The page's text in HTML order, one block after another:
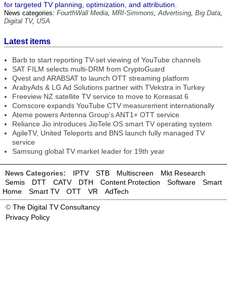
for targeted TV planning, optimization, and attribution.
News categories: FourthWall Media, MRI-Simmons,Advertising, Big Data,
Digital TV, USA
Latest items
Barb to start reporting TV-set viewing of YouTube channels
SAT FILM selects multi-DRM from CryptoGuard
Qvest and ARABSAT to launch OTT streaming platform
ArabyAds & LG Ad Solutions partner with TVekstra in Turkey
Freeview NZ satellite TV service to move to Koreasat 6
Comscore expands YouTube CTV measurement internationally
Ateme powers Antenna Group’s ANT1+ OTT service
Reliance Jio introduces JioTele OS smart TV operating system
AgileTV, United Teleports and BNS launch fully managed TV
service
Samsung global TV market leader for 19th year
News Categories: IPTV STB Multiscreen
Mkt Research
Semis
DTT CATV DTH Content Protection Software
Smart
Home
Smart TV OTT VR
AdTech
© The Digital TV Consultancy
Privacy Policy